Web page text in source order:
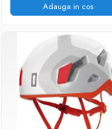
Adauga in cos